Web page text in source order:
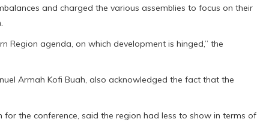
and charged the various assemblies to focus on their
Region agenda, on which development is hinged,” the
Armah Kofi Buah, also acknowledged the fact that the
the conference, said the region had less to show in terms of